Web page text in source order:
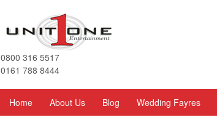
0800 316 5517
0161 788 8444
Home About Us Blog Wedding Fayres